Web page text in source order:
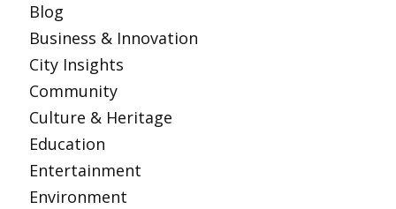
Blog
Business & Innovation
City Insights
Community
Culture & Heritage
Education
Entertainment
Environment